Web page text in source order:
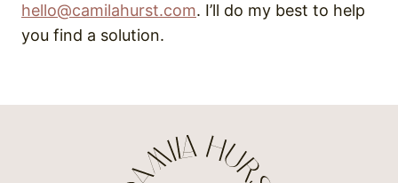
hello@camilahurst.com. I’ll do my best to help
you find a solution.